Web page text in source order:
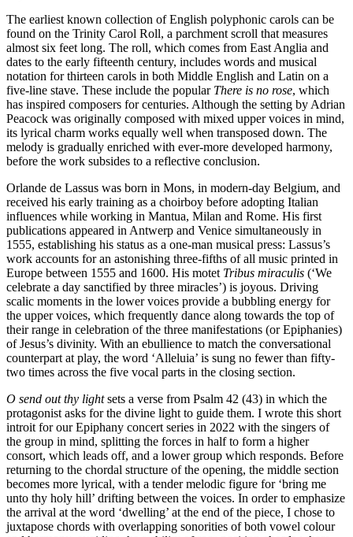
The earliest known collection of English polyphonic carols can be
found on the Trinity Carol Roll, a parchment scroll that measures
almost six feet long. The roll, which comes from East Anglia and
dates to the early fifteenth century, includes words and musical
notation for thirteen carols in both Middle English and Latin on a
five-line stave. These include the popular There is no rose, which
has inspired composers for centuries. Although the setting by Adrian
Peacock was originally composed with mixed upper voices in mind,
its lyrical charm works equally well when transposed down. The
melody is gradually enriched with ever-more developed harmony,
before the work subsides to a reflective conclusion.
Orlande de Lassus was born in Mons, in modern-day Belgium, and
received his early training as a choirboy before adopting Italian
influences while working in Mantua, Milan and Rome. His first
publications appeared in Antwerp and Venice simultaneously in
1555, establishing his status as a one-man musical press: Lassus’s
work accounts for an astonishing three-fifths of all music printed in
Europe between 1555 and 1600. His motet Tribus miraculis (‘We
celebrate a day sanctified by three miracles’) is joyous. Driving
scalic moments in the lower voices provide a bubbling energy for
the upper voices, which frequently dance along towards the top of
their range in celebration of the three manifestations (or Epiphanies)
of Jesus’s divinity. With an ebullience to match the conversational
counterpart at play, the word ‘Alleluia’ is sung no fewer than fifty-
two times across the five vocal parts in the closing section.
O send out thy lightsets a verse from Psalm 42 (43) in which the
protagonist asks for the divine light to guide them. I wrote this short
introit for our Epiphany concert series in 2022 with the singers of
the group in mind, splitting the forces in half to form a higher
consort, which leads off, and a lower group which responds. Before
returning to the chordal structure of the opening, the middle section
becomes more lyrical, with a tender melodic figure for ‘bring me
unto thy holy hill’ drifting between the voices. In order to emphasize
the arrival at the word ‘dwelling’ at the end of the piece, I chose to
juxtapose chords with overlapping sonorities of both vowel colour